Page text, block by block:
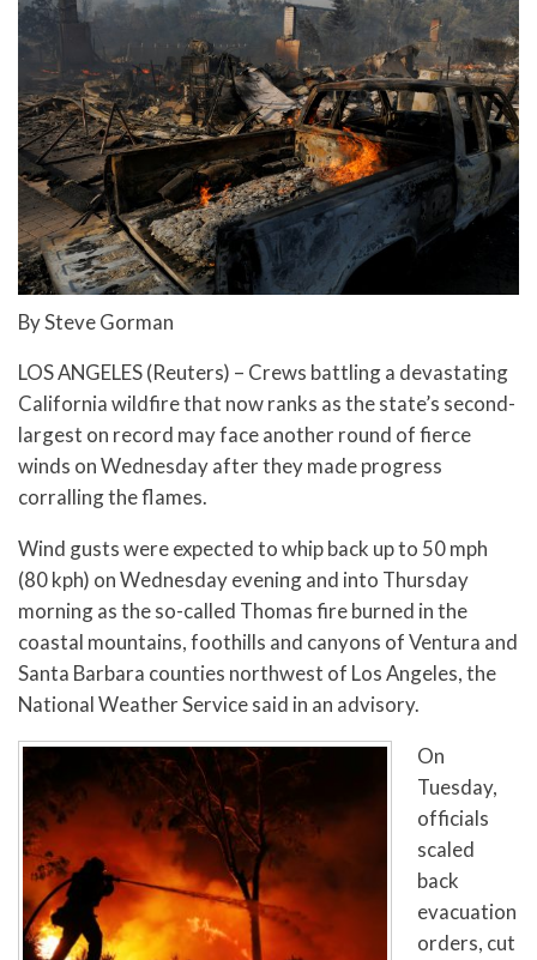
By Steve Gorman
LOS ANGELES (Reuters) – Crews battling a devastating
California wildfire that now ranks as the state’s second-
largest on record may face another round of fierce
winds on Wednesday after they made progress
corralling the flames.
Wind gusts were expected to whip back up to 50 mph
(80 kph) on Wednesday evening and into Thursday
morning as the so-called Thomas fire burned in the
coastal mountains, foothills and canyons of Ventura and
Santa Barbara counties northwest of Los Angeles, the
National Weather Service said in an advisory.
On
Tuesday,
officials
scaled
back
evacuation
orders, cut